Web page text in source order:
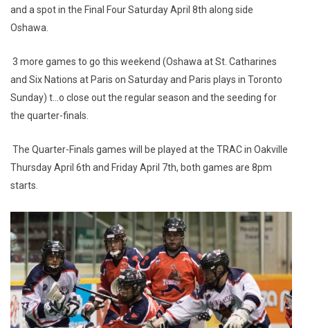
and a spot in the Final Four Saturday April 8th along side
Oshawa.
3 more games to go this weekend (Oshawa at St. Catharines
and Six Nations at Paris on Saturday and Paris plays in Toronto
Sunday) t...o close out the regular season and the seeding for
the quarter-finals.
The Quarter-Finals games will be played at the TRAC in Oakville
Thursday April 6th and Friday April 7th, both games are 8pm
starts.